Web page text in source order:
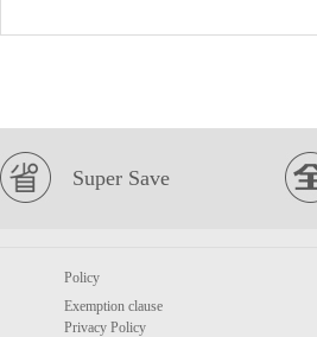
Super Save
Policy
Exemption clause
Privacy Policy